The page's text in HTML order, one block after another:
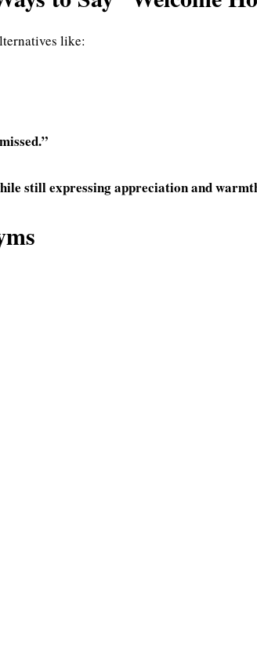
like:
still expressing appreciation and